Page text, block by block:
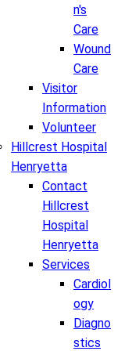
n's
Care
Wound
Care
Visitor
Information
Volunteer
Hillcrest Hospital
Henryetta
Contact
Hillcrest
Hospital
Henryetta
Services
Cardiol
ogy
Diagno
stics